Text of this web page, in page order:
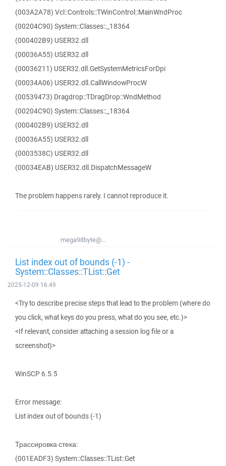
(003A2A78) Vcl::Controls::TWinControl::MainWndProc
(00204C90) System::Classes::_18364
(000402B9) USER32.dll
(00036A55) USER32.dll
(00036211) USER32.dll.GetSystemMetricsForDpi
(00034A06) USER32.dll.CallWindowProcW
(00539473) Dragdrop::TDragDrop::WndMethod
(00204C90) System::Classes::_18364
(000402B9) USER32.dll
(00036A55) USER32.dll
(0003538C) USER32.dll
(00034EAB) USER32.dll.DispatchMessageW
The problem happens rarely. I cannot reproduce it.
mega98byte@...
List index out of bounds (-1) -
System::Classes::TList::Get
2025-12-09 16:49
<Try to describe precise steps that lead to the problem (where do
you click, what keys do you press, what do you see, etc.)>
<If relevant, consider attaching a session log file or a
screenshot)>
WinSCP 6.5.5
Error message:
List index out of bounds (-1)
Трассировка стека:
(001EADF3) System::Classes::TList::Get